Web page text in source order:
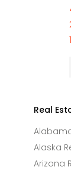
Real
Alaska
Arizona